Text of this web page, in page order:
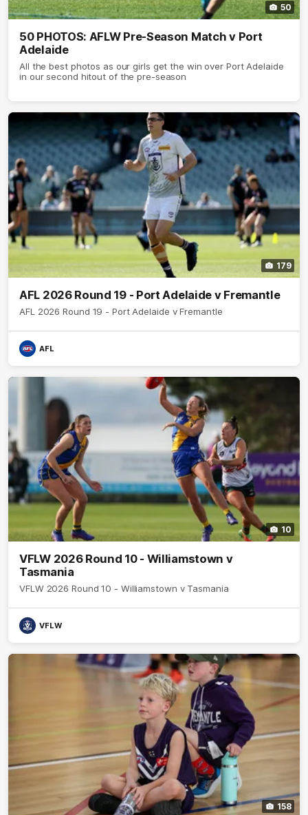
50
50 PHOTOS: AFLW Pre-Season Match v Port
Adelaide
All the best photos as our girls get the win over Port Adelaide
in our second hitout of the pre-season
179
AFL 2026 Round 19 - Port Adelaide v Fremantle
AFL 2026 Round 19 - Port Adelaide v Fremantle
AFL
10
VFLW 2026 Round 10 - Williamstown v
Tasmania
VFLW 2026 Round 10 - Williamstown v Tasmania
VFLW
158